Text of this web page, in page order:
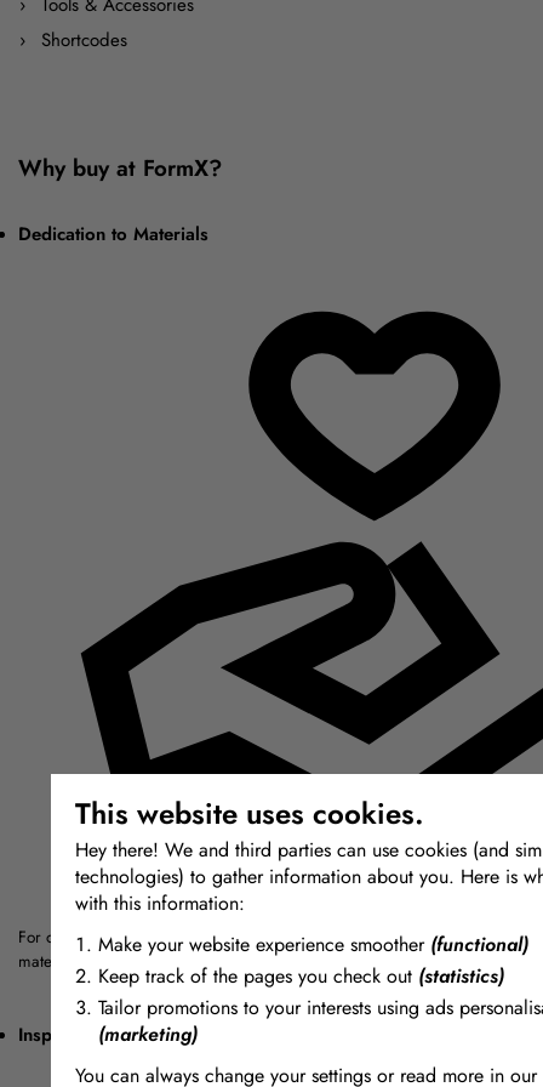
This website uses cookies.
Hey there! We and third parties can use cookies (and
technologies) to gather information about you. Here is
with this information:
Make your website experience smoother (functional)
Keep track of the pages you check out (statistics)
Tailor promotions to your interests using ads
(marketing)
You can always change your settings or read more in our
Shortcodes
Why buy at FormX?
Dedication to Materials
For over thirty years we have sought out the highest quality modelling,
materials from around the world.
Inspiring + Unique